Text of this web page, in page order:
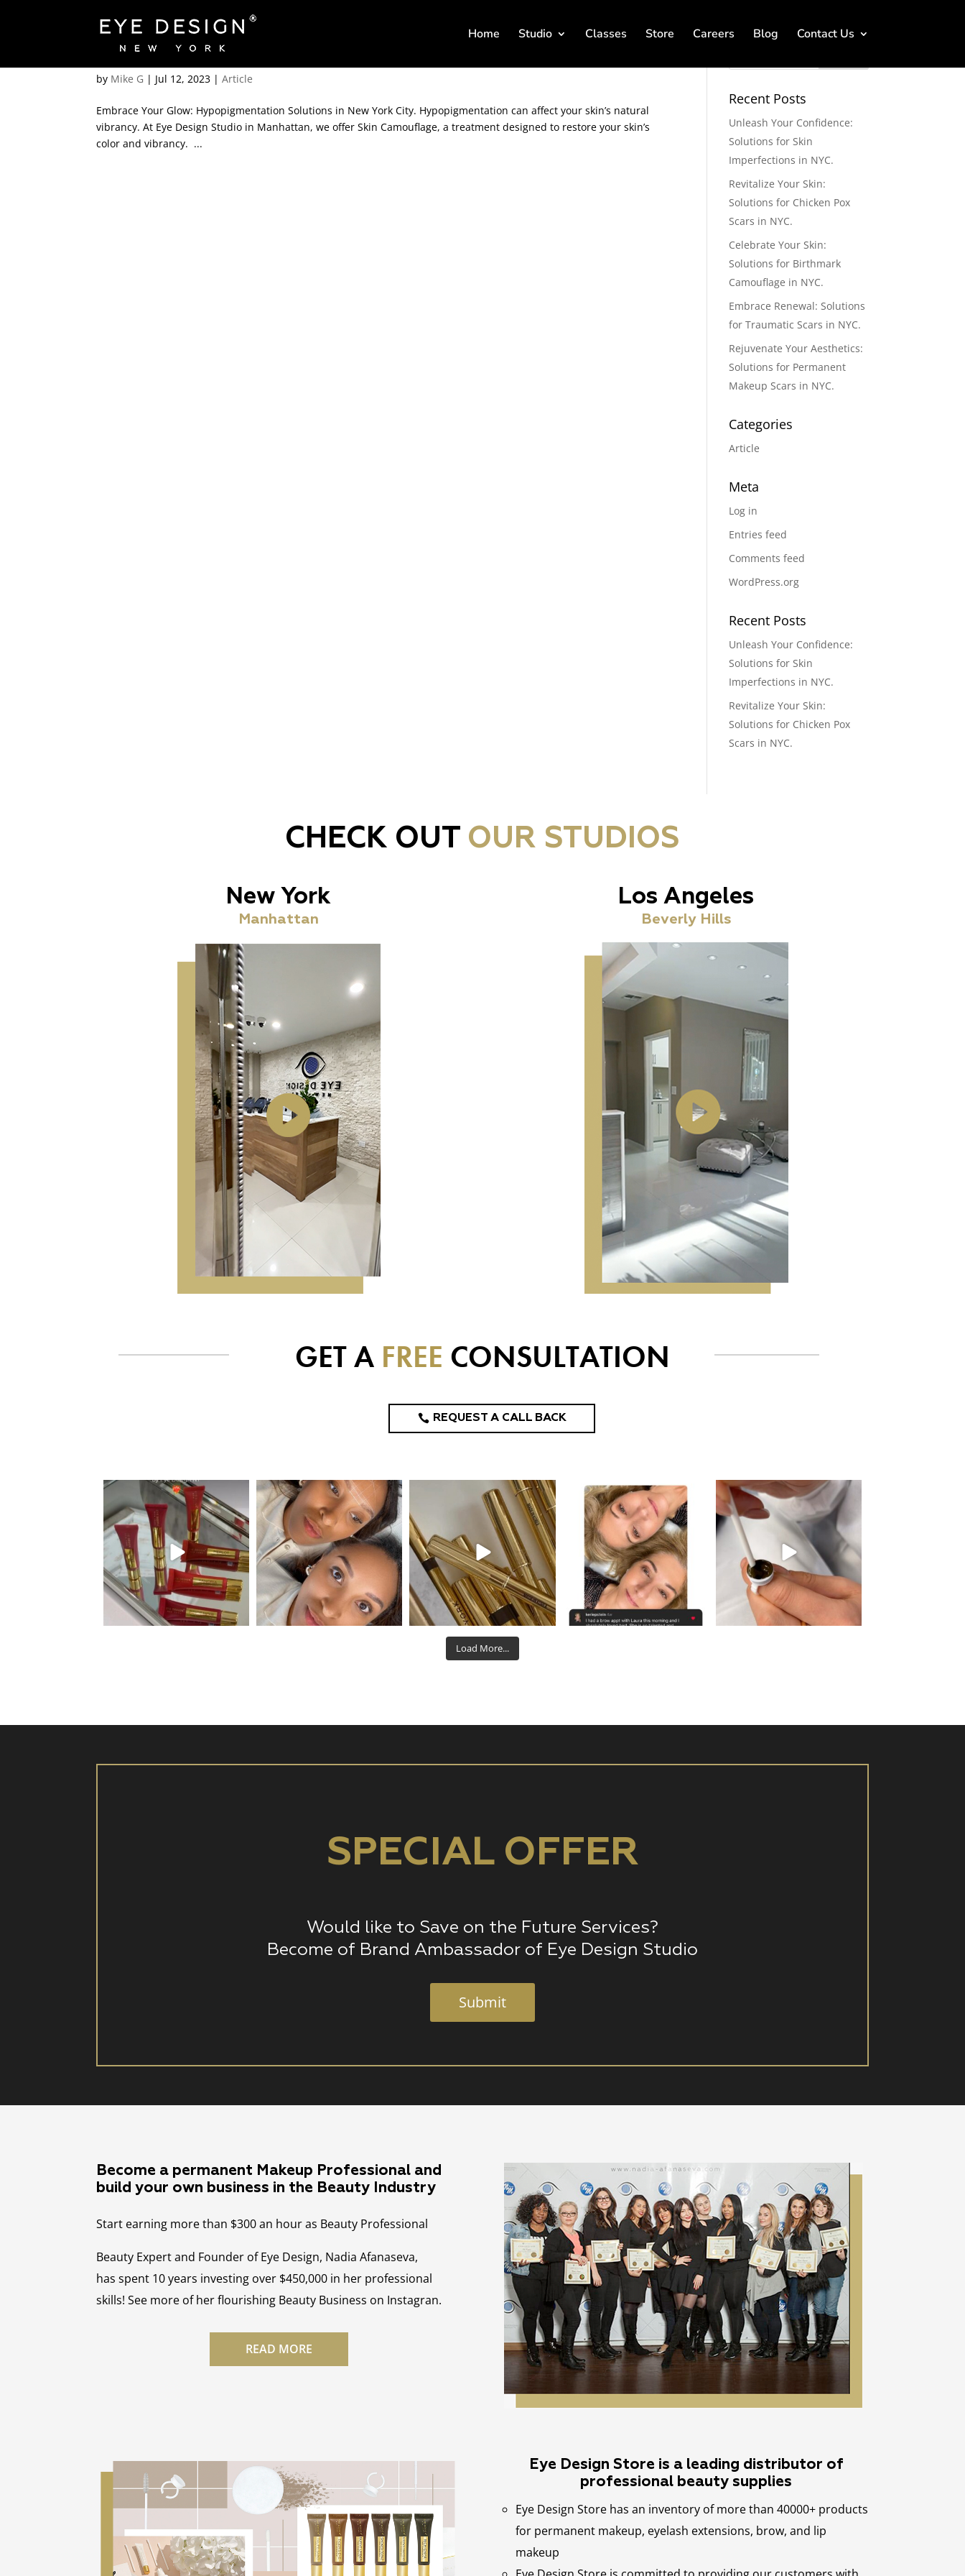
Home Studio Classes Store Careers Blog Contact Us
Rediscover Vibrant Skin: Hypopigmentation Solutions in NYC.
by Mike G | Jul 12, 2023 |Article
Embrace Your Glow: Hypopigmentation Solutions in New York City. Hypopigmentation can affect your skin’s natural
vibrancy. At Eye Design Studio in Manhattan, we offer Skin Camouflage, a treatment designed to restore your skin’s
color and vibrancy. ...
Recent Posts
Unleash Your Confidence:
Solutions for Skin
Imperfections in NYC.
Revitalize Your Skin:
Solutions for Chicken Pox
Scars in NYC.
Celebrate Your Skin:
Solutions for Birthmark
Camouflage in NYC.
Embrace Renewal: Solutions
for Traumatic Scars in NYC.
Rejuvenate Your Aesthetics:
Solutions for Permanent
Makeup Scars in NYC.
Categories
Article
Meta
Log in
Entries feed
Comments feed
WordPress.org
Recent Posts
Unleash Your Confidence:
Solutions for Skin
Imperfections in NYC.
Revitalize Your Skin:
Solutions for Chicken Pox
Scars in NYC.
CHECK OUT OUR STUDIOS
New York
Manhattan
Los Angeles
Beverly Hills
GET A FREE CONSULTATION
REQUEST A CALL BACK
eye_design_ny
Aug 26
eye_design_ny
Aug 22
eye_design_ny
Aug 19
eye_design_ny
Aug 16
eye_design_ny
Aug 15
Load More...
SPECIAL OFFER
Would like to Save on the Future Services?
Become of Brand Ambassador of Eye Design Studio
Submit
Become a permanent Makeup Professional and
build your own business in the Beauty Industry
Start earning more than $300 an hour as Beauty Professional
Beauty Expert and Founder of Eye Design, Nadia Afanaseva,
has spent 10 years investing over $450,000 in her professional
skills! See more of her flourishing Beauty Business on Instagran.
READ MORE
Eye Design Store is a leading distributor of
professional beauty supplies
Eye Design Store has an inventory of more than 40000+ products
for permanent makeup, eyelash extensions, brow, and lip
makeup